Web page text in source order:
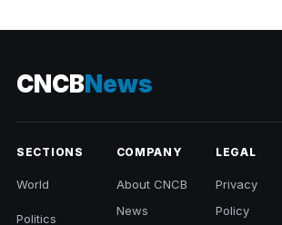
CNCBNews
SECTIONS
World
Politics
COMPANY
About CNCB
News
LEGAL
Privacy
Policy